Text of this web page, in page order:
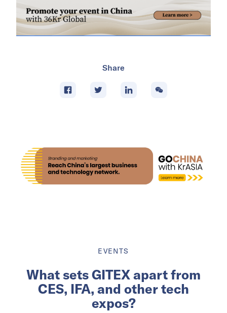
Share
EVENTS
What sets GITEX apart from
CES, IFA, and other tech
expos?